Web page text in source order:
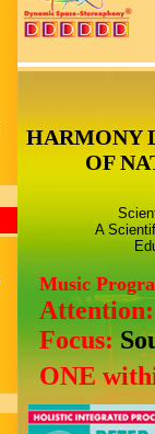
HARMONY
OF
A
Music
Focus:
ONE